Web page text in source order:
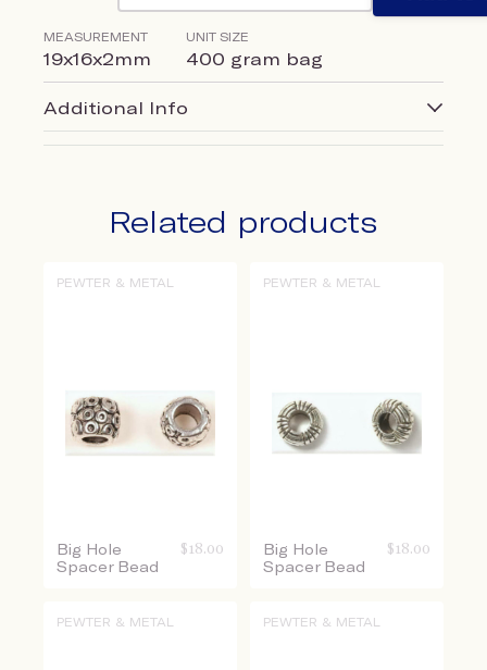
MEASUREMENT
19x16x2mm
UNIT SIZE
400 gram bag
Additional Info
Related products
PEWTER & METAL
Big Hole
Spacer Bead
$ 18.00
PEWTER & METAL
Big Hole
Spacer Bead
$ 18.00
PEWTER & METAL PEWTER & METAL